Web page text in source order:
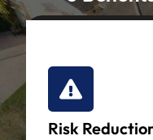
Risk